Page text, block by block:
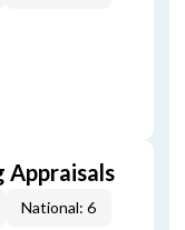
Appraisals
National: 6